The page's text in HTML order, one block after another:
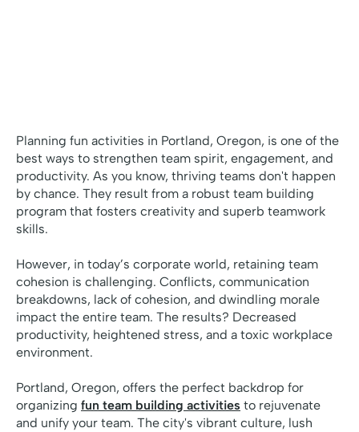
Planning fun activities in Portland, Oregon, is one of the
best ways to strengthen team spirit, engagement, and
productivity. As you know, thriving teams don't happen
by chance. They result from a robust team building
program that fosters creativity and superb teamwork
skills.
However, in today’s corporate world, retaining team
cohesion is challenging. Conflicts, communication
breakdowns, lack of cohesion, and dwindling morale
impact the entire team. The results? Decreased
productivity, heightened stress, and a toxic workplace
environment.
Portland, Oregon, offers the perfect backdrop for
organizing fun team building activities to rejuvenate
and unify your team. The city's vibrant culture, lush